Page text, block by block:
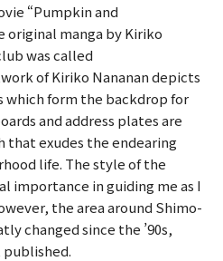
“Pumpkin and
original manga by Kiriko
was called
of Kiriko Nananan depicts
which form the backdrop for
and address plates are
that exudes the endearing
life. The style of the
importance in guiding me as I
the area around Shimo-
changed since the ’90s,
published.